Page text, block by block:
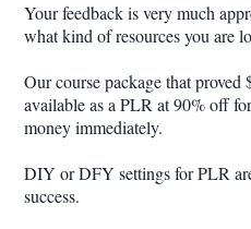
Your feedback is very much
what kind of resources you are
Our course package that
available as a PLR at 90% off
money immediately.
DIY or DFY settings for PLR
success.